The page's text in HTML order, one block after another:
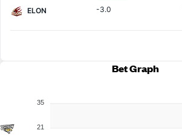
ELON
-3.0
Bet Graph
35
21